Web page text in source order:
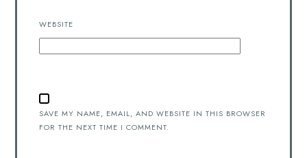
WEBSITE
SAVE MY NAME, EMAIL, AND WEBSITE IN THIS BROWSER
FOR THE NEXT TIME I COMMENT.